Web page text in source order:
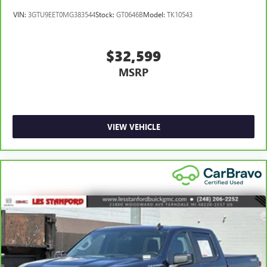
VIN: 3GTU9EET0MG383544Stock: GT0646BModel: TK10543
$32,599
MSRP
VIEW VEHICLE